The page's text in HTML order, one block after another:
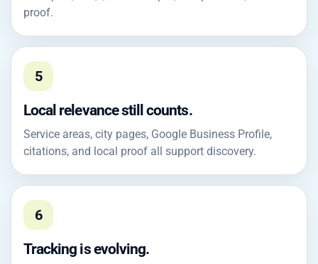
proof.
5
Local relevance still counts.
Service areas, city pages, Google Business Profile,
citations, and local proof all support discovery.
6
Tracking is evolving.